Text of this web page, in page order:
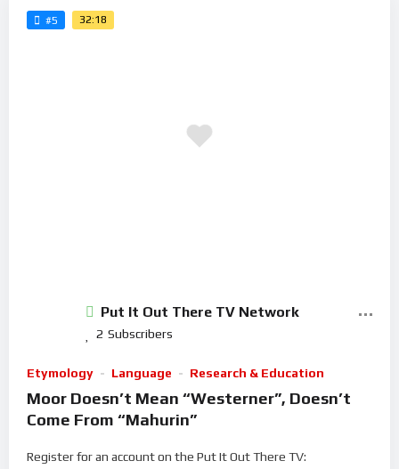
#5 32:18
Put It Out There TV Network
2 Subscribers
Etymology Language Research & Education
Moor Doesn’t Mean “Westerner”, Doesn’t
Come From “Mahurin”
Register for an account on the Put It Out There TV: